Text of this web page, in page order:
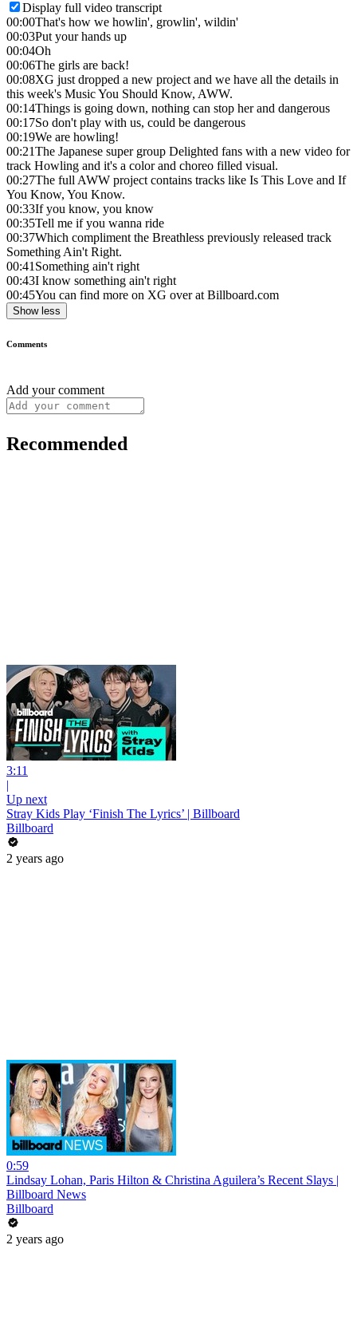
Display full video transcript
00:00That's how we howlin', growlin', wildin'
00:03Put your hands up
00:04Oh
00:06The girls are back!
00:08XG just dropped a new project and we have all the details in
this week's Music You Should Know, AWW.
00:14Things is going down, nothing can stop her and dangerous
00:17So don't play with us, could be dangerous
00:19We are howling!
00:21The Japanese super group Delighted fans with a new video for
track Howling and it's a color and choreo filled visual.
00:27The full AWW project contains tracks like Is This Love and If
You Know, You Know.
00:33If you know, you know
00:35Tell me if you wanna ride
00:37Which compliment the Breathless previously released track
Something Ain't Right.
00:41Something ain't right
00:43I know something ain't right
00:45You can find more on XG over at Billboard.com
Show less
Comments
Add your comment
Recommended
3:11
|
Up next
Stray Kids Play ‘Finish The Lyrics’ | Billboard
Billboard
2 years ago
0:59
Lindsay Lohan, Paris Hilton & Christina Aguilera’s Recent Slays |
Billboard News
Billboard
2 years ago